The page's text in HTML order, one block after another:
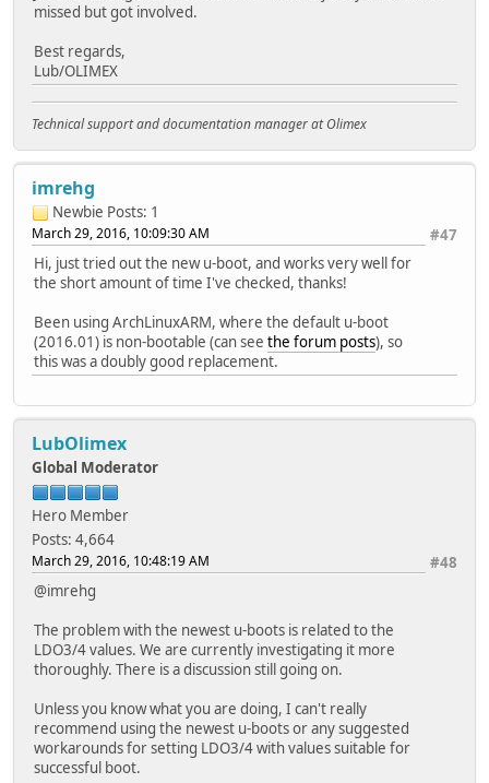
missed but got involved.
Best regards,
Lub/OLIMEX
Technical support and documentation manager at Olimex
imrehg
Newbie Posts: 1
#47
March 29, 2016, 10:09:30 AM
Hi, just tried out the new u-boot, and works very well for
the short amount of time I've checked, thanks!
Been using ArchLinuxARM, where the default u-boot
(2016.01) is non-bootable (can see the forum posts), so
this was a doubly good replacement.
LubOlimex
Global Moderator
Hero Member
Posts: 4,664
#48
March 29, 2016, 10:48:19 AM
@imrehg
The problem with the newest u-boots is related to the
LDO3/4 values. We are currently investigating it more
thoroughly. There is a discussion still going on.
Unless you know what you are doing, I can't really
recommend using the newest u-boots or any suggested
workarounds for setting LDO3/4 with values suitable for
successful boot.